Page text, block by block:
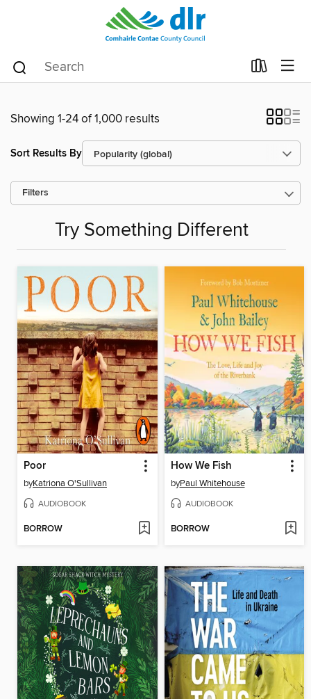
Showing 1-24 of 1,000 results
Sort Results By
Filters
Try Something Different
Poor
byKatriona O'Sullivan
AUDIOBOOK
BORROW
How We Fish
byPaul Whitehouse
AUDIOBOOK
BORROW